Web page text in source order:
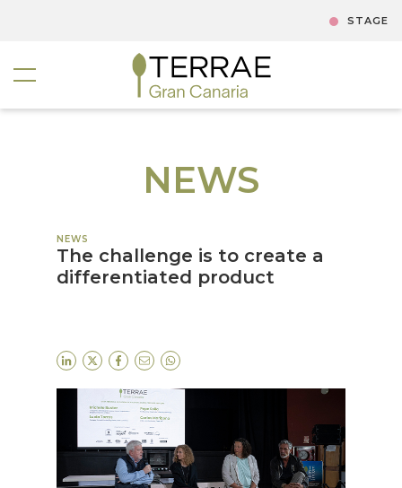
STAGE
NEWS
NEWS
The challenge is to create a
differentiated product